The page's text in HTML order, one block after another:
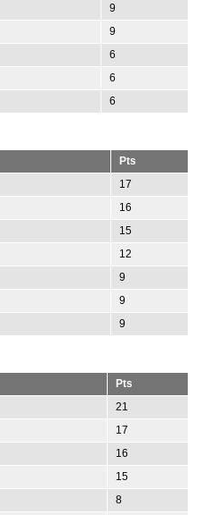
9
9
6
6
6
Pts
17
16
15
12
9
9
9
Pts
21
17
16
15
8